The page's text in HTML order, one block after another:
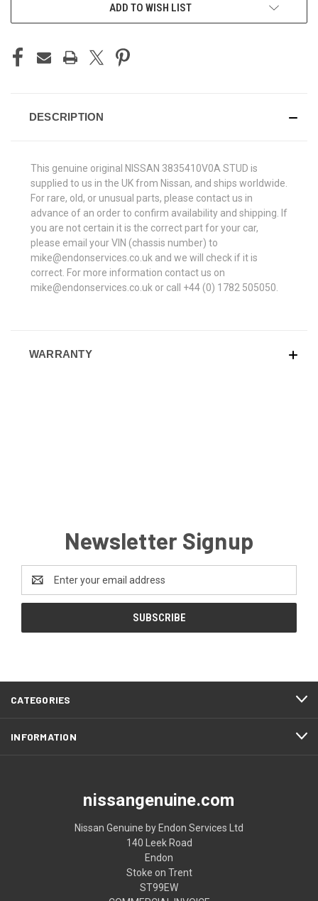
ADD TO WISH LIST
DESCRIPTION
This genuine original NISSAN 3835410V0A STUD is
supplied to us in the UK from Nissan, and ships worldwide.
For rare, old, or unusual parts, please contact us in
advance of an order to confirm availability and shipping. If
you are not certain it is the correct part for your car,
please email your VIN (chassis number) to
mike@endonservices.co.uk and we will check if it is
correct. For more information contact us on
mike@endonservices.co.uk or call +44 (0) 1782 505050.
WARRANTY
Newsletter Signup
Address
CATEGORIES
INFORMATION
nissangenuine.com
Nissan Genuine by Endon Services Ltd
140 Leek Road
Endon
Stoke on Trent
ST99EW